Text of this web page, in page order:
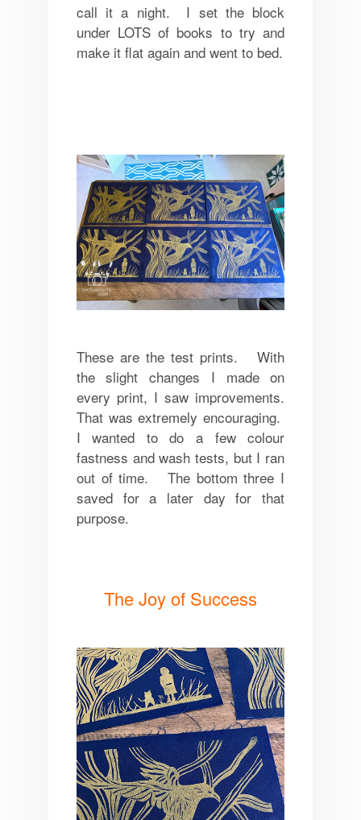
call it a night. I set the block
under LOTS of books to try and
make it flat again and went to bed.
These are the test prints. With
the slight changes I made on
every print, I saw improvements.
That was extremely encouraging.
I wanted to do a few colour
fastness and wash tests, but I ran
out of time. The bottom three I
saved for a later day for that
purpose.
The Joy of Success